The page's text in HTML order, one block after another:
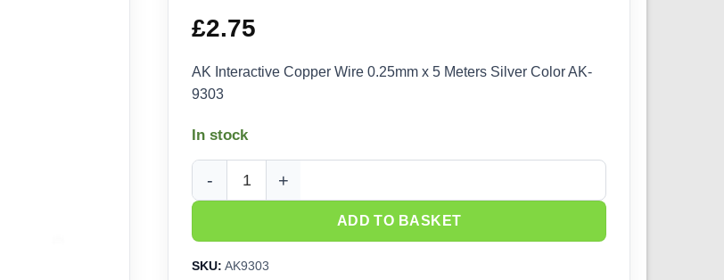
£2.75
AK Interactive Copper Wire 0.25mm x 5 Meters Silver Color AK-
9303
In stock
AK Interactive Copper Wire 0.25mm x 5 Meters Silver Color AK-9303 quantity
ADD TO BASKET
SKU: AK9303